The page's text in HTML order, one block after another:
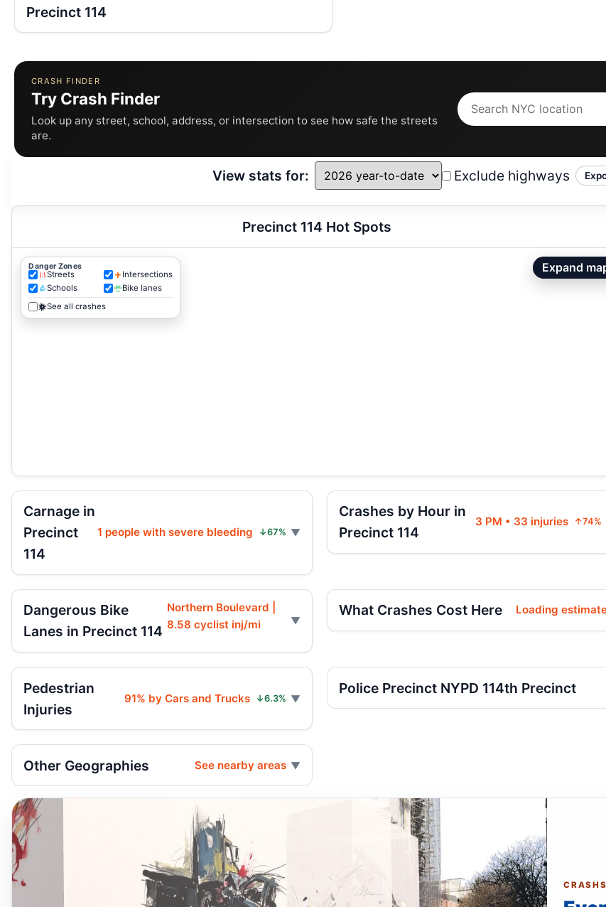
Precinct 114
CRASH FINDER
Try Crash Finder
Look up any street, school, address, or intersection to see how safe the streets
are.
View stats for: Exclude highways
Precinct 114 Hot Spots
Danger Zones
Streets
Intersections
Schools
Bike lanes
See all crashes
Expand
Carnage in
Precinct
114
1 people with severe bleeding ↓67%
Crashes by Hour in
Precinct 114
3 PM • 33 injuries ↑74%
Dangerous Bike
Lanes in Precinct 114
Northern Boulevard |
8.58 cyclist inj/mi
What Crashes Cost Here Loading
Pedestrian
Injuries
91% by Cars and Trucks ↓6.3%
Police Precinct NYPD 114th Precinct
Other Geographies See nearby areas